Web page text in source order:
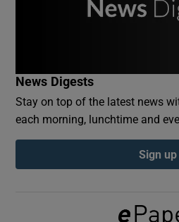
Show
News Digests
Stay on top of the latest news
each morning, lunchtime and
Sign up